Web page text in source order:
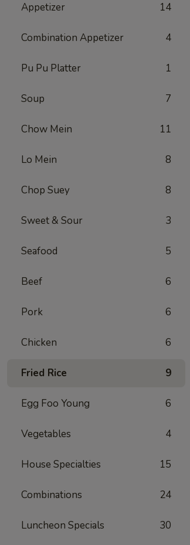
Appetizer 14
Combination Appetizer 4
Pu Pu Platter 1
Soup 7
Chow Mein 11
Lo Mein 8
Chop Suey 8
Sweet & Sour 3
Seafood 5
Beef 6
Pork 6
Chicken 6
Fried Rice 9
Egg Foo Young 6
Vegetables 4
House Specialties 15
Combinations 24
Luncheon Specials 30